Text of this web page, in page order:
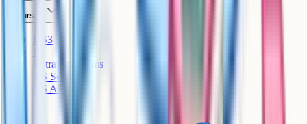
Courses
KS3
Entrance Exams
US Sciences
US AP